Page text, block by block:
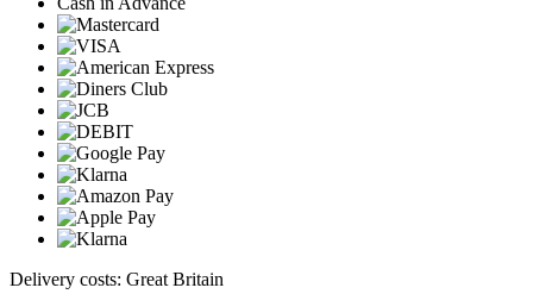
Delivery costs: Great Britain